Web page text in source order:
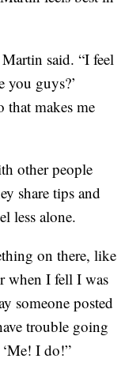
said. “I feel
you guys?’
that makes me
other people
share tips and
less alone.
on there, like
when I fell I was
someone posted
trouble going
I do!”